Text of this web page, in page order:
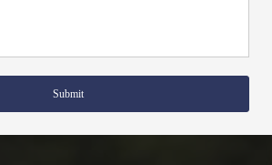
Submit